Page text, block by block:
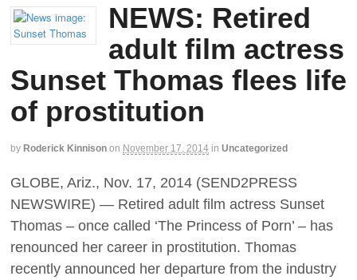
NEWS: Retired
adult film actress
Sunset Thomas flees life
of prostitution
by Roderick Kinnison on November 17, 2014 in Uncategorized
GLOBE, Ariz., Nov. 17, 2014 (SEND2PRESS
NEWSWIRE) — Retired adult film actress Sunset
Thomas – once called ‘The Princess of Porn’ – has
renounced her career in prostitution. Thomas
recently announced her departure from the industry